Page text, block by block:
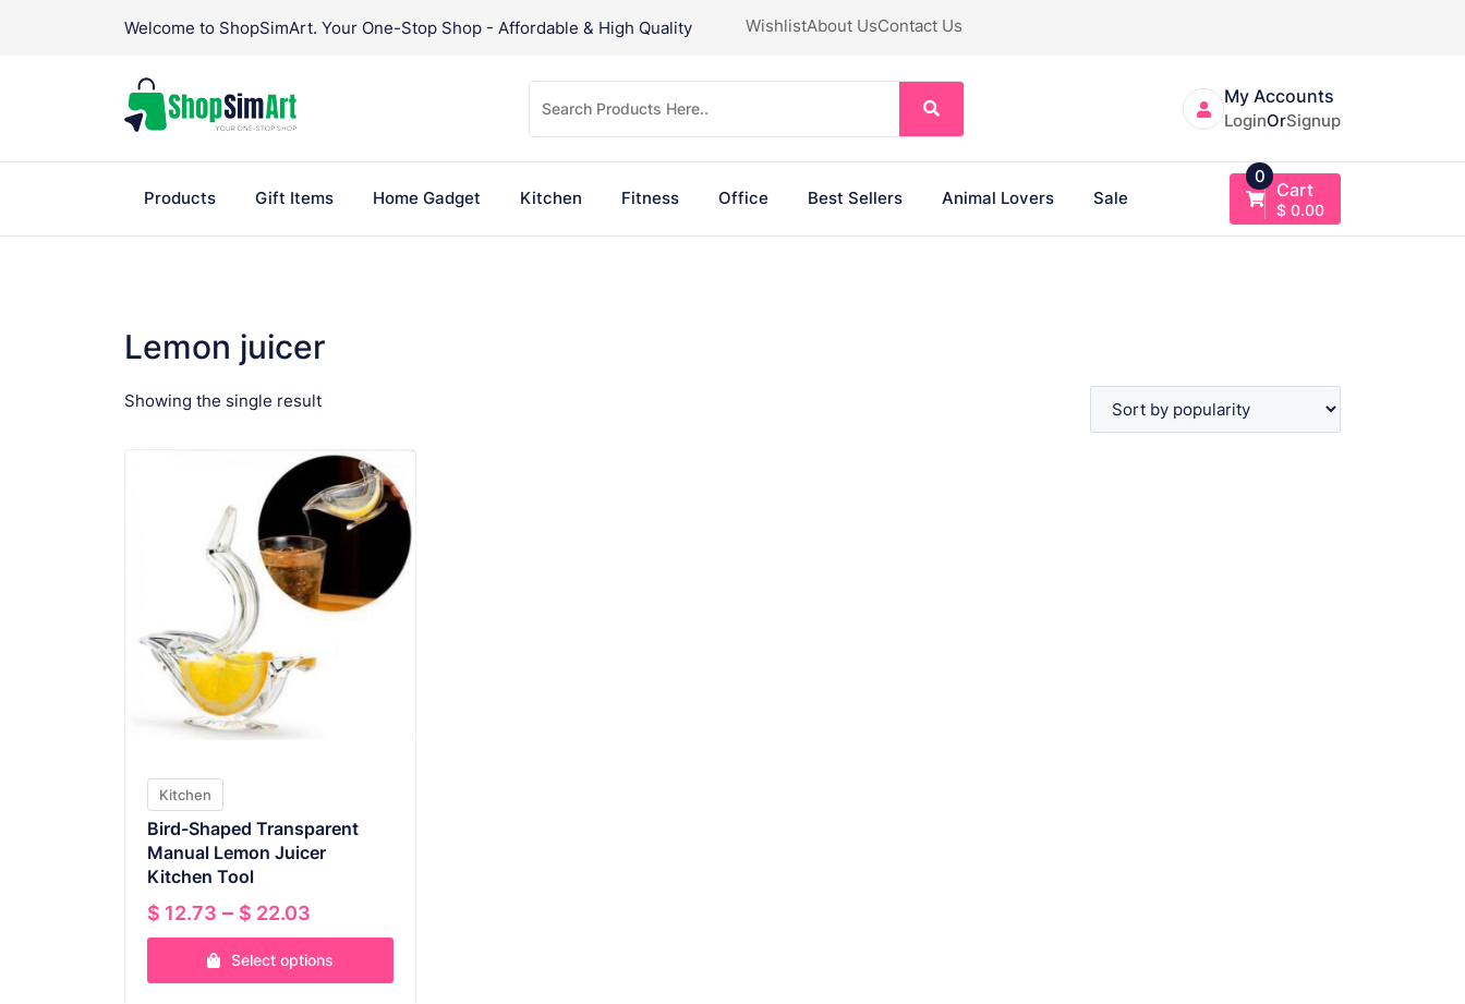
Welcome to ShopSimArt. Your One-Stop Shop - Affordable & High Quality WishlistAbout UsContact Us
My Accounts
LoginOrSignup
Products Gift Items Home Gadget Kitchen Fitness Office Best Sellers Animal Lovers Sale
0
Cart
$ 0.00
Lemon juicer
Showing the single result
Kitchen
Bird-Shaped Transparent
Manual Lemon Juicer
Kitchen Tool
$ 12.73 – $ 22.03
range:
$ 12.73
through
Select options